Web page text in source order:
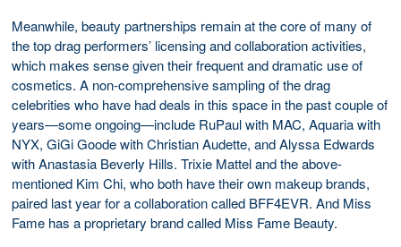
Meanwhile, beauty partnerships remain at the core of many of
the top drag performers’ licensing and collaboration activities,
which makes sense given their frequent and dramatic use of
cosmetics. A non-comprehensive sampling of the drag
celebrities who have had deals in this space in the past couple of
years—some ongoing—include RuPaul with MAC, Aquaria with
NYX, GiGi Goode with Christian Audette, and Alyssa Edwards
with Anastasia Beverly Hills. Trixie Mattel and the above-
mentioned Kim Chi, who both have their own makeup brands,
paired last year for a collaboration called BFF4EVR. And Miss
Fame has a proprietary brand called Miss Fame Beauty.